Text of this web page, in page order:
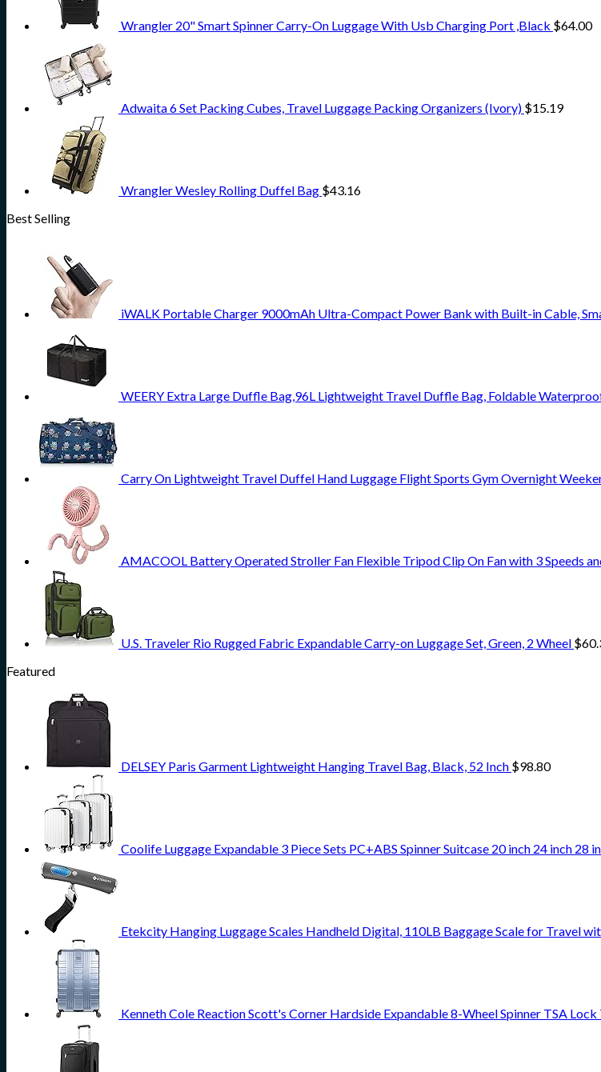
Wrangler 20" Smart Spinner Carry-On Luggage With Usb Charging Port ,Black $64.00
Adwaita 6 Set Packing Cubes, Travel Luggage Packing Organizers (Ivory) $15.19
Wrangler Wesley Rolling Duffel Bag $43.16
Best Selling
iWALK Portable Charger 9000mAh Ultra-Compact Power Bank with Built-in Cable,
WEERY Extra Large Duffle Bag,96L Lightweight Travel Duffle Bag, Foldable
Carry On Lightweight Travel Duffel Hand Luggage Flight Sports Gym Overnight
AMACOOL Battery Operated Stroller Fan Flexible Tripod Clip On Fan with 3 Speeds
U.S. Traveler Rio Rugged Fabric Expandable Carry-on Luggage Set, Green, 2 Wheel $
Featured
DELSEY Paris Garment Lightweight Hanging Travel Bag, Black, 52 Inch $98.80
Coolife Luggage Expandable 3 Piece Sets PC+ABS Spinner Suitcase 20 inch 24 inch 28
Etekcity Hanging Luggage Scales Handheld Digital, 110LB Baggage Scale for Travel
Kenneth Cole Reaction Scott's Corner Hardside Expandable 8-Wheel Spinner TSA Lock